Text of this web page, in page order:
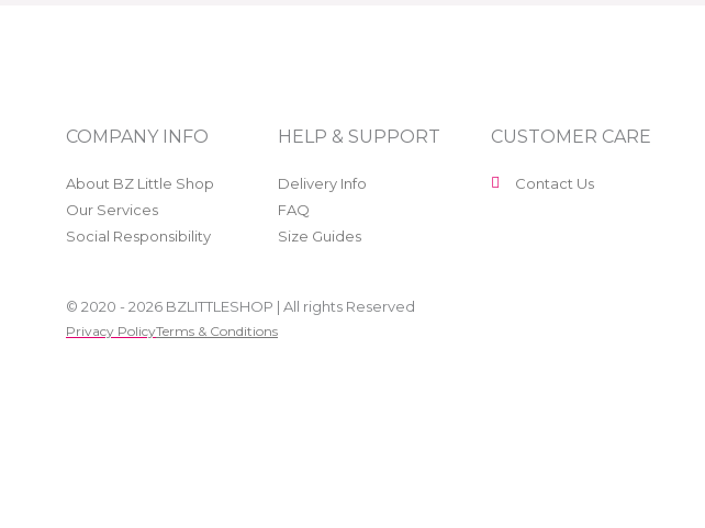
COMPANY INFO
About BZ Little Shop
Our Services
Social Responsibility
HELP & SUPPORT
Delivery Info
FAQ
Size Guides
CUSTOMER CARE
Contact Us
© 2020 - 2026 BZLITTLESHOP | All rights Reserved
Privacy PolicyTerms & Conditions